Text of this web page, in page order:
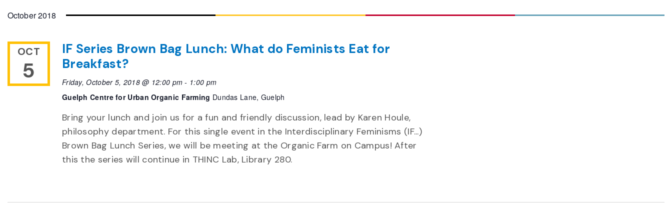
October 2018
OCT
5
IF Series Brown Bag Lunch: What do Feminists Eat for
Breakfast?
Friday, October 5, 2018 @ 12:00 pm - 1:00 pm
Guelph Centre for Urban Organic Farming Dundas Lane, Guelph
Bring your lunch and join us for a fun and friendly discussion, lead by Karen Houle,
philosophy department. For this single event in the Interdisciplinary Feminisms (IF...)
Brown Bag Lunch Series, we will be meeting at the Organic Farm on Campus! After
this the series will continue in THINC Lab, Library 280.